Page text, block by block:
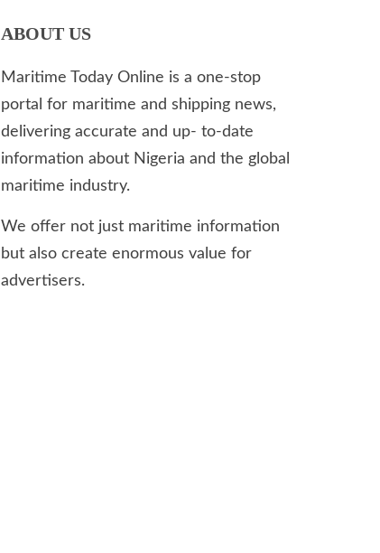
ABOUT US
Maritime Today Online is a one-stop
portal for maritime and shipping news,
delivering accurate and up- to-date
information about Nigeria and the global
maritime industry.
We offer not just maritime information
but also create enormous value for
advertisers.